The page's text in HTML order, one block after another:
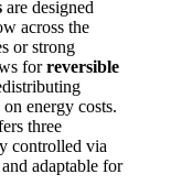
are designed
across the
or strong
forreversible
energy costs.
three
controlled via
adaptable for